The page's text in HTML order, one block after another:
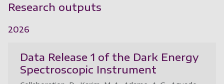
Research outputs
2026
Data Release 1 of the Dark Energy
Spectroscopic Instrument